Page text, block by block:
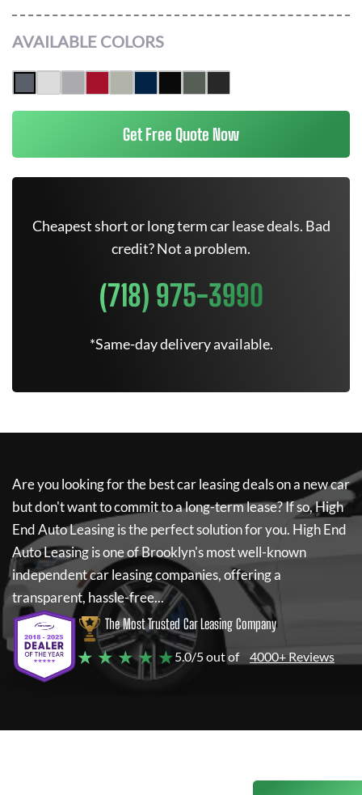
AVAILABLE COLORS
Get Free Quote Now
Cheapest short or long term car lease deals. Bad
credit? Not a problem.
(718) 975-3990
*Same-day delivery available.
Are you looking for the best car leasing deals on a new car
but don't want to commit to a long-term lease? If so,High
End Auto Leasingis the perfect solution for you. High End
Auto Leasingis one of Brooklyn's most well-known
independent car leasing companies, offering a
transparent, hassle-free...
The Most Trusted Car Leasing Company
★ ★ ★ ★ ★5.0/5 out of 4000+ Reviews